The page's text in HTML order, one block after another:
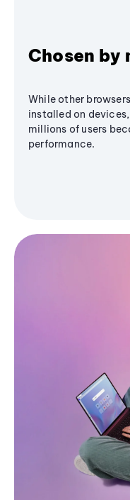
Chosen by
While other
installed on
millions of users
performance.